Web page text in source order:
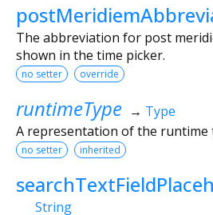
The abbreviation for post
shown in the time picker.
no setter override
runtimeType → Type
A representation of the runtime
no setter inherited
String